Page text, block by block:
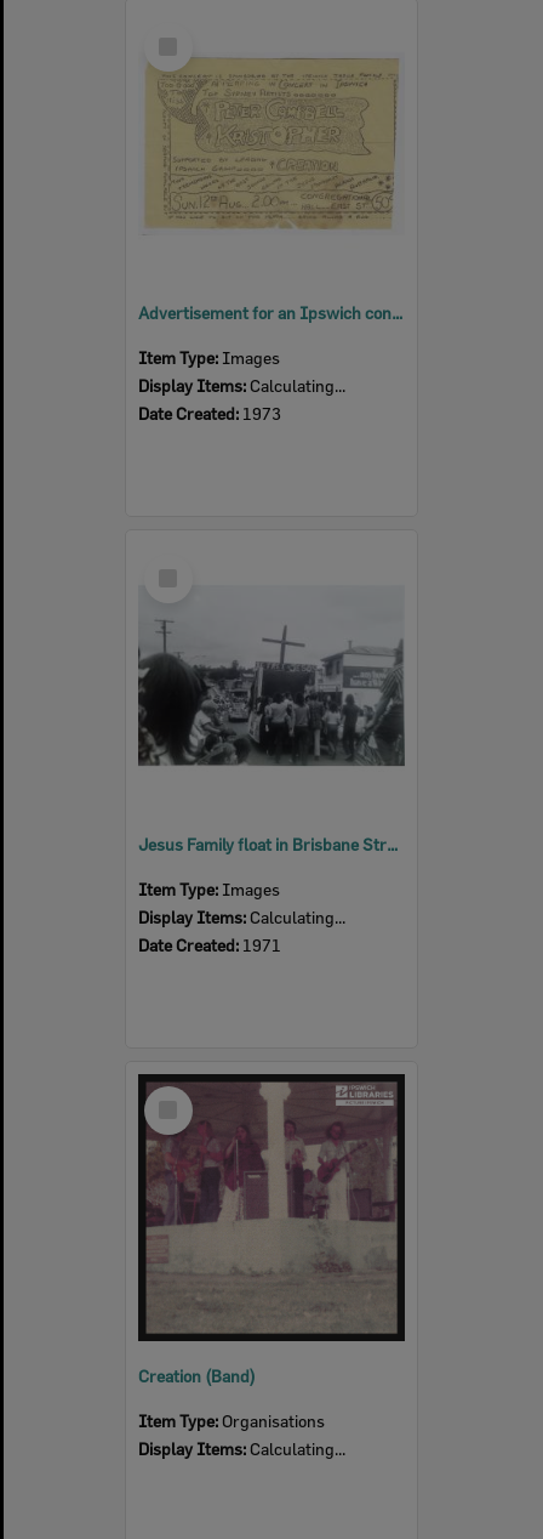
Item
Advertisement for an Ipswich concert sponsored by the Jesus Family
Item Type: Images
Display Items: Calculating...
Date Created: 1973
Jesus Family float in Brisbane Street, Ipswich, ca. 1971
Item Type: Images
Display Items: Calculating...
Date Created: 1971
Select
Item
Creation (Band)
Item Type: Organisations
Display Items: Calculating...